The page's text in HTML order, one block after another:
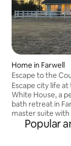
Home in Farwell
Escape to the
Clovis, NM
Escape city life
White House, a
bath retreat in
master suite with
tub, enjoy the
unwind with a
equipped
Popular